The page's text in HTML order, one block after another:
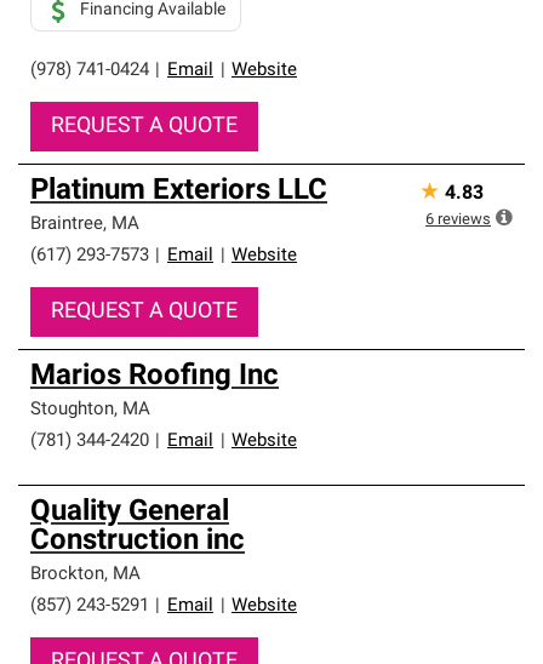
(978) 741-0424 Email Website
Financing Available
REQUEST A QUOTE
Platinum Exteriors LLC
Braintree, MA
(617) 293-7573
Email Website
REQUEST A QUOTE
★ 4.83
6 reviews
Marios Roofing Inc
Stoughton, MA
(781) 344-2420
Email Website
Quality General
Construction inc
Brockton, MA
(857) 243-5291
Email Website